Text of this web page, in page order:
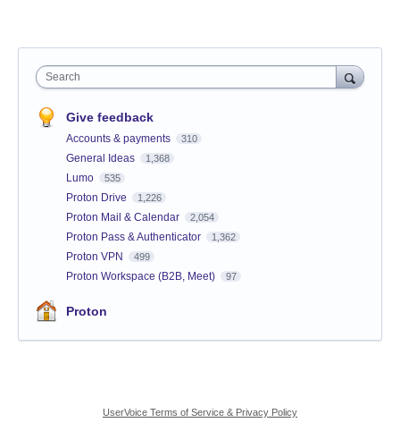
Search
Give feedback
Accounts & payments 310
General Ideas 1,368
Lumo 535
Proton Drive 1,226
Proton Mail & Calendar 2,054
Proton Pass & Authenticator 1,362
Proton VPN 499
Proton Workspace (B2B, Meet) 97
Proton
UserVoice Terms of Service & Privacy Policy